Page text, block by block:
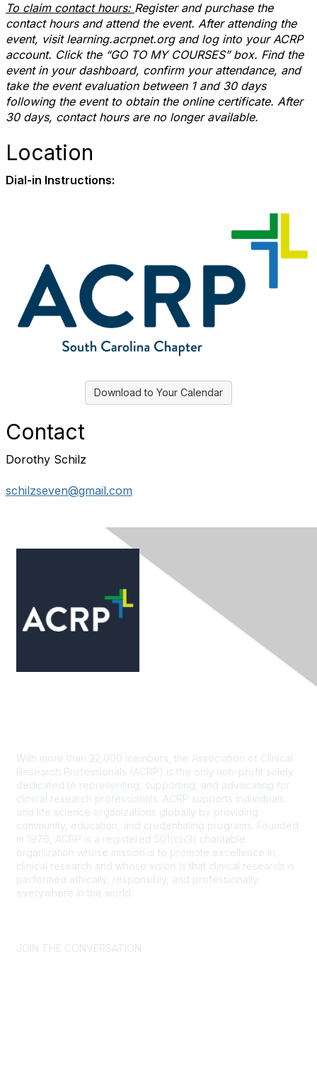
To claim contact hours: Register and purchase the
contact hours and attend the event. After attending the
event, visit learning.acrpnet.org and log into your ACRP
account. Click the “GO TO MY COURSES” box. Find the
event in your dashboard, confirm your attendance, and
take the event evaluation between 1 and 30 days
following the event to obtain the online certificate. After
30 days, contact hours are no longer available.
Location
Dial-in Instructions:
Download to Your Calendar
Contact
Dorothy Schilz
schilzseven@gmail.com
With more than 22,000 members, the Association of Clinical
Research Professionals (ACRP) is the only non-profit solely
dedicated to representing, supporting, and advocating for
clinical research professionals. ACRP supports individuals
and life science organizations globally by providing
community, education, and credentialing programs. Founded
in 1976, ACRP is a registered 501(c)(3) charitable
organization whose mission is to promote excellence in
clinical research and whose vision is that clinical research is
performed ethically, responsibly, and professionally
everywhere in the world.
JOIN THE CONVERSATION